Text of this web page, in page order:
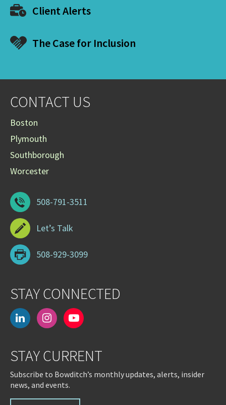
Client Alerts
The Case for Inclusion
CONTACT US
Boston
Plymouth
Southborough
Worcester
508-791-3511
Let’s Talk
508-929-3099
STAY CONNECTED
linkedininstagramyoutube-
STAY CURRENT
Subscribe to Bowditch’s monthly updates, alerts, insider
news, and events.